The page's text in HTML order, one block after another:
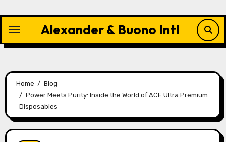
content
Alexander & Buono Intl
Home
Blog
Power Meets Purity: Inside the World of ACE Ultra Premium
Disposables